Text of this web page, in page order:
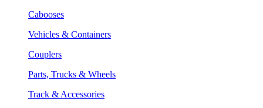
Cabooses
Vehicles & Containers
Couplers
Parts, Trucks & Wheels
Track & Accessories